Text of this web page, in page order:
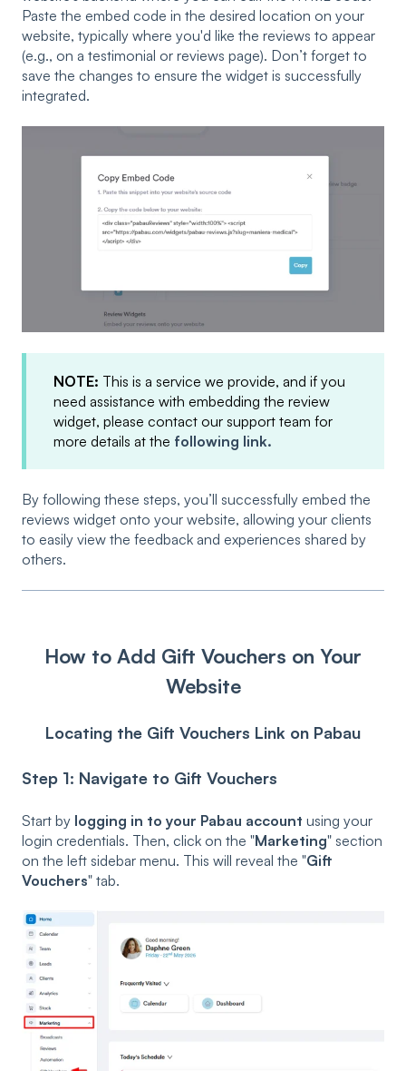
Paste the embed code in the desired location on your
website, typically where you'd like the reviews to appear
(e.g., on a testimonial or reviews page). Don’t forget to
save the changes to ensure the widget is successfully
integrated.
NOTE: This is a service we provide, and if you
need assistance with embedding the review
widget, please contact our support team for
more details at the following link.
By following these steps, you’ll successfully embed the
reviews widget onto your website, allowing your clients
to easily view the feedback and experiences shared by
others.
How to Add Gift Vouchers on Your
Website
Locating the Gift Vouchers Link on Pabau
Step 1: Navigate to Gift Vouchers
Start by logging in to your Pabau account using your
login credentials. Then, click on the "Marketing" section
on the left sidebar menu. This will reveal the "Gift
Vouchers" tab.